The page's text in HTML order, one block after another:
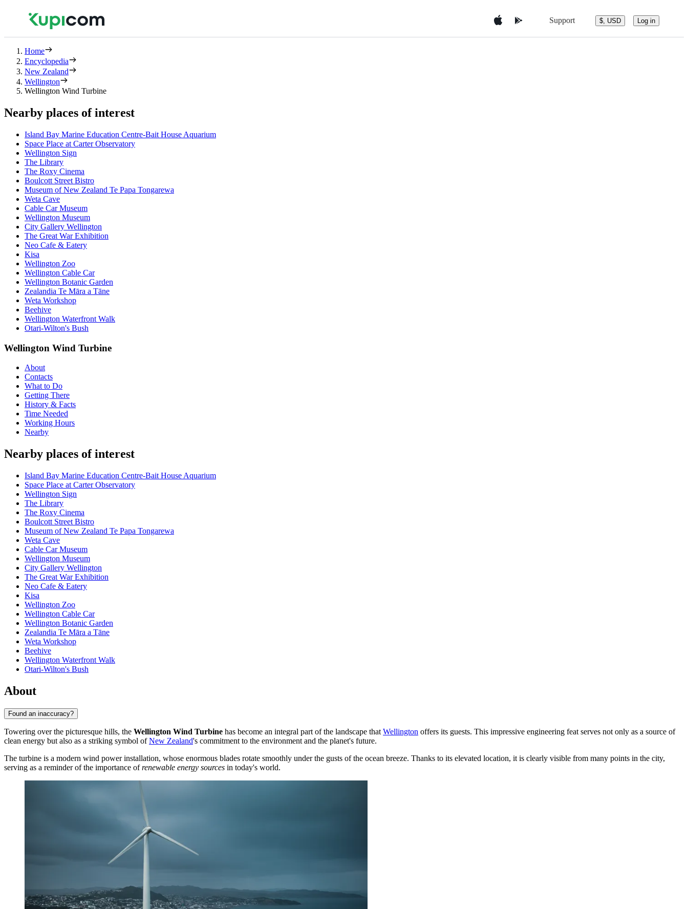
Support $, USD Log in
Home
Encyclopedia
New Zealand
Wellington
Wellington Wind Turbine
Nearby places of interest
Island Bay Marine Education Centre-Bait House Aquarium
Space Place at Carter Observatory
Wellington Sign
The Library
The Roxy Cinema
Boulcott Street Bistro
Museum of New Zealand Te Papa Tongarewa
Weta Cave
Cable Car Museum
Wellington Museum
City Gallery Wellington
The Great War Exhibition
Neo Cafe & Eatery
Kisa
Wellington Zoo
Wellington Cable Car
Wellington Botanic Garden
Zealandia Te Māra a Tāne
Weta Workshop
Beehive
Wellington Waterfront Walk
Otari-Wilton's Bush
Wellington Wind Turbine
About
Contacts
What to Do
Getting There
History & Facts
Time Needed
Working Hours
Nearby
Nearby places of interest
Island Bay Marine Education Centre-Bait House Aquarium
Space Place at Carter Observatory
Wellington Sign
The Library
The Roxy Cinema
Boulcott Street Bistro
Museum of New Zealand Te Papa Tongarewa
Weta Cave
Cable Car Museum
Wellington Museum
City Gallery Wellington
The Great War Exhibition
Neo Cafe & Eatery
Kisa
Wellington Zoo
Wellington Cable Car
Wellington Botanic Garden
Zealandia Te Māra a Tāne
Weta Workshop
Beehive
Wellington Waterfront Walk
Otari-Wilton's Bush
About
Found an inaccuracy?
Towering over the picturesque hills, the Wellington Wind Turbine has become an integral part of the landscape that Wellington offers its guests. This impressive engineering feat serves not only as a source of
clean energy but also as a striking symbol ofNew Zealand's commitment to the environment and the planet's future.
The turbine is a modern wind power installation, whose enormous blades rotate smoothly under the gusts of the ocean breeze. Thanks to its elevated location, it is clearly visible from many points in the city,
serving as a reminder of the importance ofrenewable energy sources in today's world.